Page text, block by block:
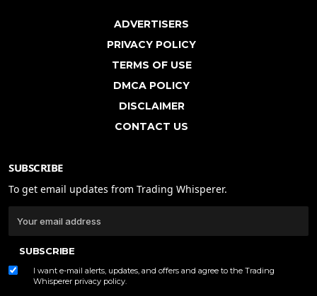
ADVERTISERS
PRIVACY POLICY
TERMS OF USE
DMCA POLICY
DISCLAIMER
CONTACT US
SUBSCRIBE
To get email updates from Trading Whisperer.
SUBSCRIBE
I want e-mail alerts, updates, and offers and agree to the Trading
Whisperer privacy policy.